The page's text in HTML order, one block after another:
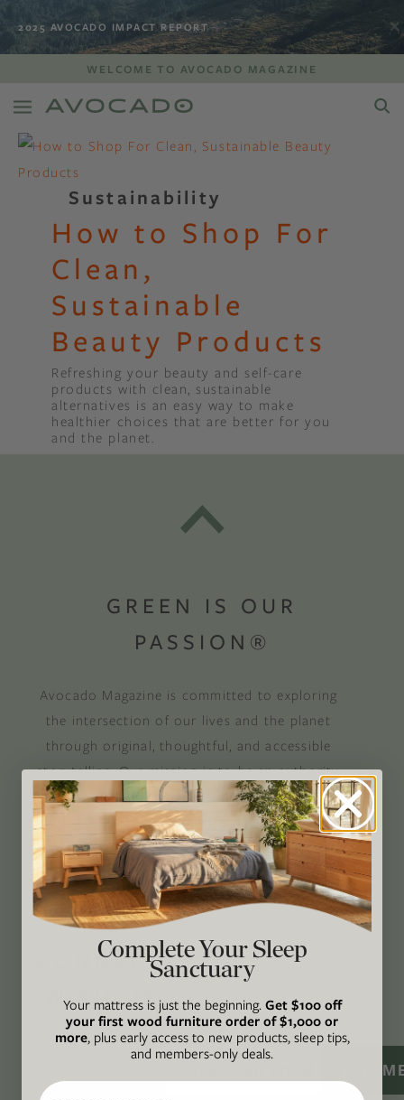
2025 AVOCADO IMPACT REPORT
WELCOME TO AVOCADO MAGAZINE
Sustainability
How to Shop For
Clean,
Sustainable
Beauty Products
Refreshing your beauty and self-care
products with clean, sustainable
alternatives is an easy way to make
healthier choices that are better for you
and the planet.
GREEN IS OUR
PASSION®
Avocado Magazine is committed to exploring
the intersection of our lives and the planet
through original, thoughtful, and accessible
storytelling. Our mission is to be an authority
on socially and environmentally responsible
action while providing an inclusive, inspiring
space where all are welcome to the green life,
lived well. We areClimate Neutral Certified ,a
certified B Corp , and a proud member of1%
For the Planet
CONNECT
WITH US
SIGN
Complete Your Sleep
Sanctuary
Your mattress is just the beginning.Get $100 off
your first wood furniture order of $1,000 or
more, plus early access to new products, sleep tips,
and members-only deals.
Email